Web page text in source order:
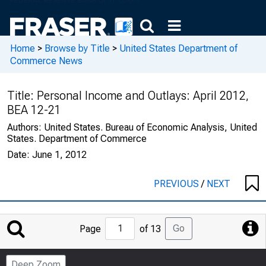
Home > Browse by Title > United States Department of
Commerce News
Title: Personal Income and Outlays: April 2012,
BEA 12-21
Authors: United States. Bureau of Economic Analysis, United
States. Department of Commerce
Date: June 1, 2012
PREVIOUS/ NEXT
Jump
to
Page
Page of 13 Go